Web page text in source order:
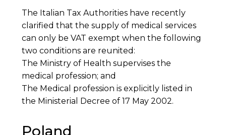
The Italian Tax Authorities have recently
clarified that the supply of medical services
can only be VAT exempt when the following
two conditions are reunited:
The Ministry of Health supervises the
medical profession; and
The Medical profession is explicitly listed in
the Ministerial Decree of 17 May 2002.
Poland